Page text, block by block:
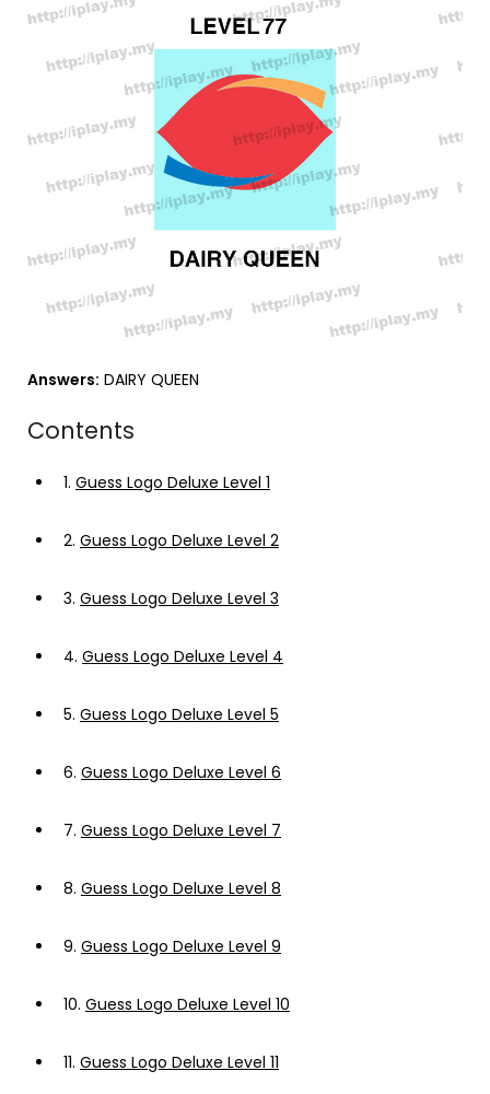
Answers: DAIRY QUEEN
Contents
1. Guess Logo Deluxe Level 1
2. Guess Logo Deluxe Level 2
3. Guess Logo Deluxe Level 3
4. Guess Logo Deluxe Level 4
5. Guess Logo Deluxe Level 5
6. Guess Logo Deluxe Level 6
7. Guess Logo Deluxe Level 7
8. Guess Logo Deluxe Level 8
9. Guess Logo Deluxe Level 9
10. Guess Logo Deluxe Level 10
11. Guess Logo Deluxe Level 11